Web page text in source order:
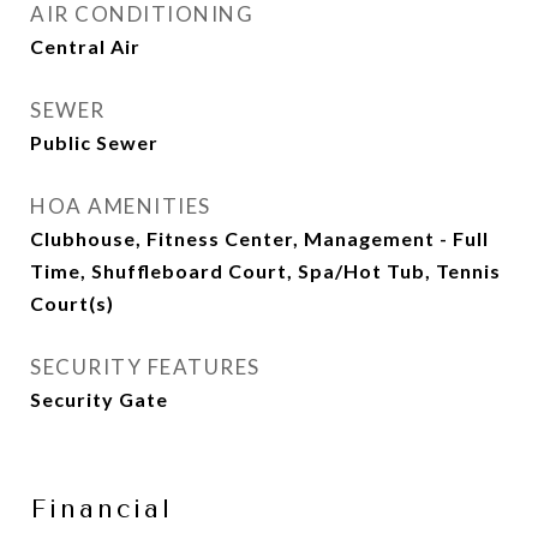
AIR CONDITIONING
Central Air
SEWER
Public Sewer
HOA AMENITIES
Clubhouse, Fitness Center, Management - Full
Time, Shuffleboard Court, Spa/Hot Tub, Tennis
Court(s)
SECURITY FEATURES
Security Gate
Financial